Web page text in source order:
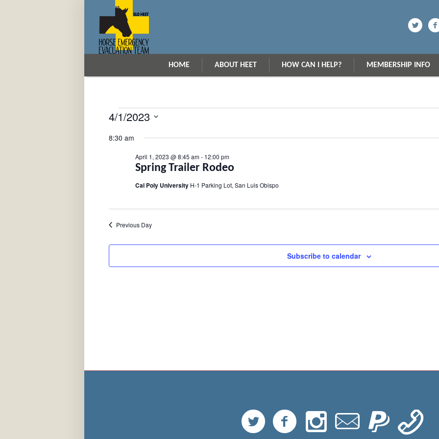
HOME ABOUT HEET HOW CAN I HELP? MEMBERSHIP INFO
Events
for
2023
4/1/2023
date.
8:30 am
Spring Trailer Rodeo
April 1, 2023 @ 8:45 am- 12:00 pm
Cal Poly University H-1 Parking Lot, San Luis Obispo
Previous Day
Subscribe to calendar